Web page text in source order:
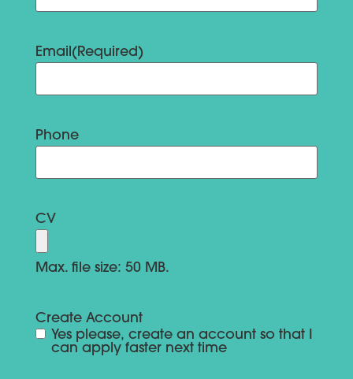
Email (Required)
Phone
CV
Max. file size: 50 MB.
Create Account
Yes please, create an account so that I
can apply faster next time